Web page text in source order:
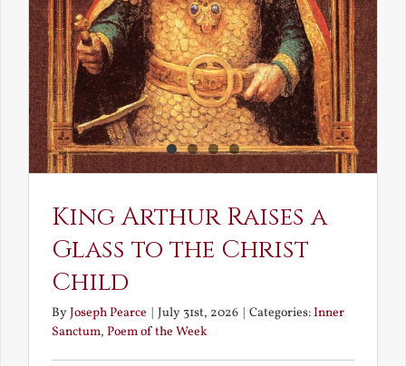
King Arthur Raises a
Glass to the Christ
Child
ByJoseph Pearce July 31st, 2026 Categories:Inner
Sanctum, Poem of the Week